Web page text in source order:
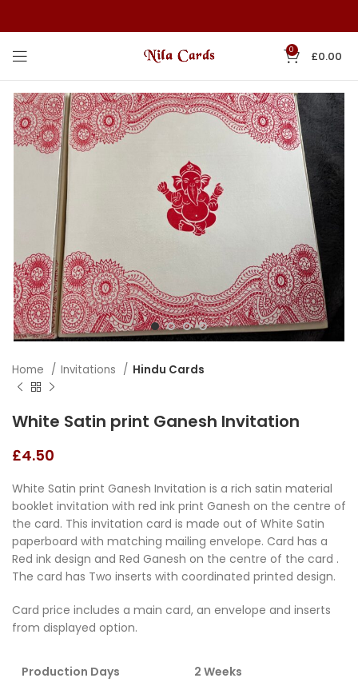
0 £0.00
Home Invitations Hindu Cards
White Satin print Ganesh Invitation
£4.50
White Satin print Ganesh Invitation is a rich satin material
booklet invitation with red ink print Ganesh on the centre of
the card. This invitation card is made out of White Satin
paperboard with matching mailing envelope. Card has a
Red ink design and Red Ganesh on the centre of the card .
The card has Two inserts with coordinated printed design.
Card price includes a main card, an envelope and inserts
from displayed option.
Production Days 2 Weeks